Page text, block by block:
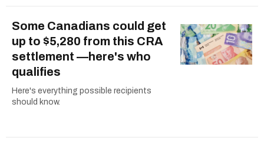
Some Canadians could get
up to $5,280 from this CRA
settlement —here's who
qualifies
Here's everything possible recipients
should know.